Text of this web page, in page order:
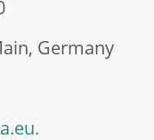
Germany